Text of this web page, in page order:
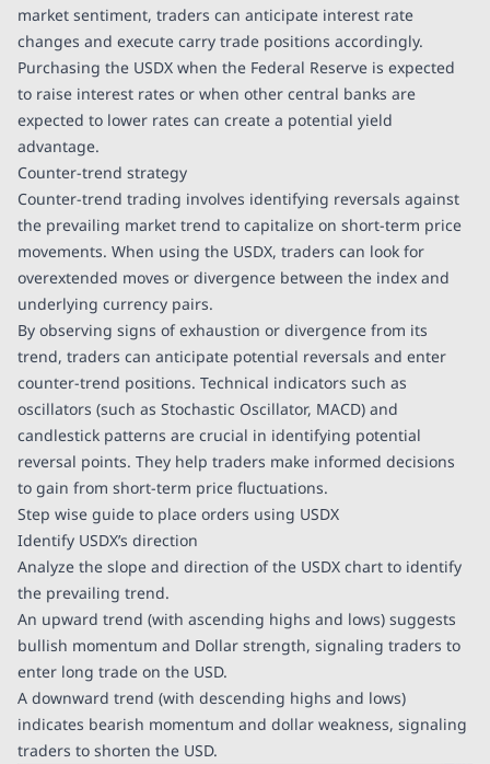
market sentiment, traders can anticipate interest rate
changes and execute carry trade positions accordingly.
Purchasing the USDX when the Federal Reserve is expected
to raise interest rates or when other central banks are
expected to lower rates can create a potential yield
advantage.
Counter-trend strategy
Counter-trend trading involves identifying reversals against
the prevailing market trend to capitalize on short-term price
movements. When using the USDX, traders can look for
overextended moves or divergence between the index and
underlying currency pairs.
By observing signs of exhaustion or divergence from its
trend, traders can anticipate potential reversals and enter
counter-trend positions. Technical indicators such as
oscillators (such as Stochastic Oscillator, MACD) and
candlestick patterns are crucial in identifying potential
reversal points. They help traders make informed decisions
to gain from short-term price fluctuations.
Step wise guide to place orders using USDX
Identify USDX’s direction
Analyze the slope and direction of the USDX chart to identify
the prevailing trend.
An upward trend (with ascending highs and lows) suggests
bullish momentum and Dollar strength, signaling traders to
enter long trade on the USD.
A downward trend (with descending highs and lows)
indicates bearish momentum and dollar weakness, signaling
traders to shorten the USD.